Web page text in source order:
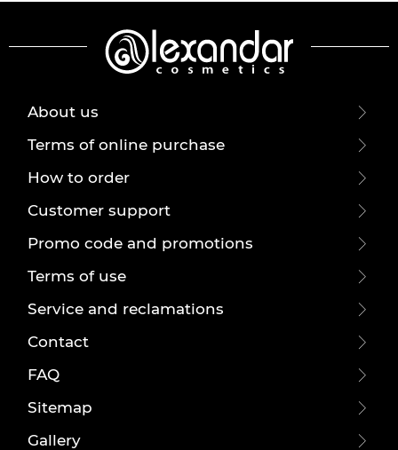
About us
Terms of online purchase
How to order
Customer support
Promo code and promotions
Terms of use
Service and reclamations
Contact
FAQ
Sitemap
Gallery